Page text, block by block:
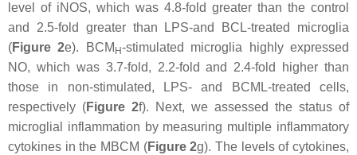
level of iNOS, which was 4.8-fold greater than the control
and 2.5-fold greater than LPS-and BCL-treated microglia
(Figure 2e). BCM H-stimulated microglia highly expressed
NO, which was 3.7-fold, 2.2-fold and 2.4-fold higher than
those in non-stimulated, LPS- and BCML-treated cells,
respectively (Figure 2f). Next, we assessed the status of
microglial inflammation by measuring multiple inflammatory
cytokines in the MBCM (Figure 2g). The levels of cytokines,